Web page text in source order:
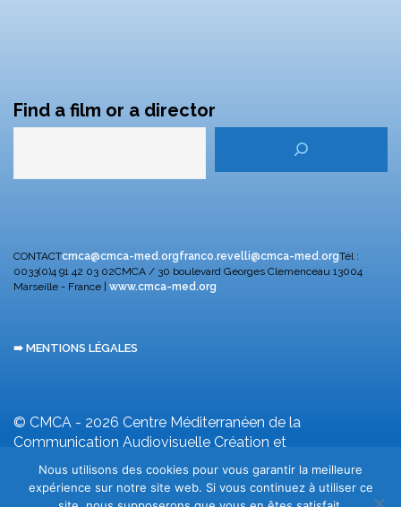
Find a film or a director
CONTACTcmca@cmca-med.orgfranco.revelli@cmca-med.orgTél :
0033(0)4 91 42 03 02CMCA / 30 boulevard Georges Clemenceau 13004
Marseille - France | www.cmca-med.org
➠ MENTIONS LÉGALES
© CMCA - 2026 Centre Méditerranéen de la
Communication Audiovisuelle Création et
développement F. Revelli
Nous utilisons des cookies pour vous garantir la meilleure
expérience sur notre site web. Si vous continuez à utiliser ce